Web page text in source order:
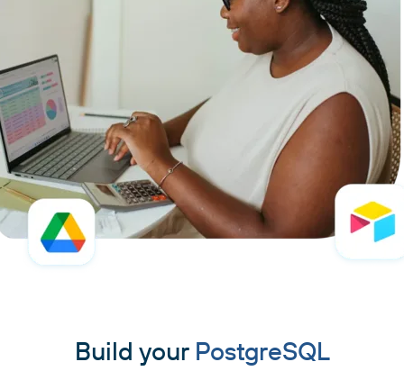
Build your PostgreSQL